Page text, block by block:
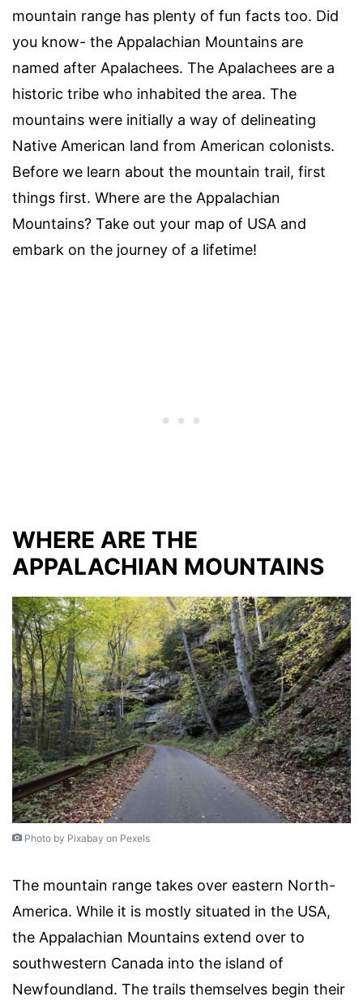
mountain range has plenty of fun facts too. Did
you know- the Appalachian Mountains are
named after Apalachees. The Apalachees are a
historic tribe who inhabited the area. The
mountains were initially a way of delineating
Native American land from American colonists.
Before we learn about the mountain trail, first
things first. Where are the Appalachian
Mountains? Take out your map of USA and
embark on the journey of a lifetime!
WHERE ARE THE
APPALACHIAN MOUNTAINS
Photo by Pixabay on Pexels
The mountain range takes over eastern North-
America. While it is mostly situated in the USA,
the Appalachian Mountains extend over to
southwestern Canada into the island of
Newfoundland. The trails themselves begin their